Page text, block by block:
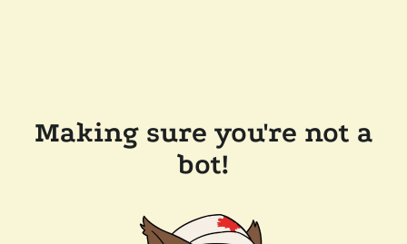
Making sure you're not a
bot!